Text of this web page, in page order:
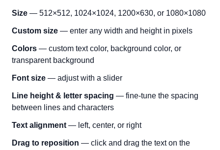
Size — 512×512, 1024×1024, 1200×630, or 1080×1080
Custom size — enter any width and height in pixels
Colors — custom text color, background color, or
transparent background
Font size — adjust with a slider
Line height & letter spacing — fine-tune the spacing
between lines and characters
Text alignment — left, center, or right
Drag to reposition — click and drag the text on the